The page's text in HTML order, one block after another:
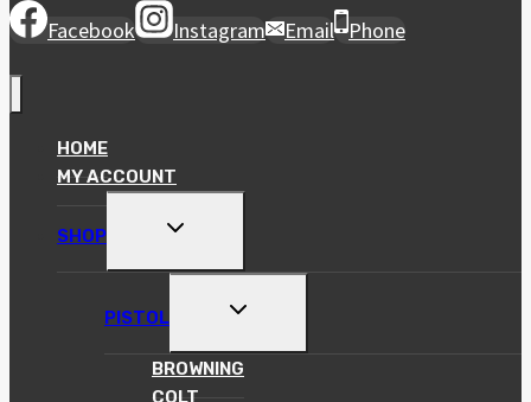
Facebook Instagram Email Phone
HOME
MY ACCOUNT
SHOP
TOGGLE
MENU
PISTOL
TOGGLE
MENU
BROWNING
COLT